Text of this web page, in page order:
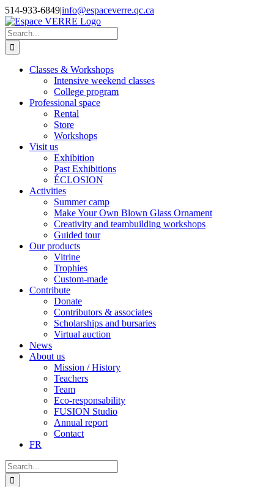
Skip
to
content
514-933-6849|info@espaceverre.qc.ca
Facebook
Instagram
YouTube
LinkedIn
Search
for:
Classes & Workshops
Intensive weekend classes
College program
Professional space
Rental
Store
Workshops
Visit us
Exhibition
Past Exhibitions
ÉCLOSION
Activities
Summer camp
Make Your Own Blown Glass Ornament
Creativity and teambuilding workshops
Guided tour
Our products
Vitrine
Trophies
Custom-made
Contribute
Donate
Contributors & associates
Scholarships and bursaries
Virtual auction
News
About us
Mission / History
Teachers
Team
Eco-responsability
FUSION Studio
Annual report
Contact
FR
Search
for: